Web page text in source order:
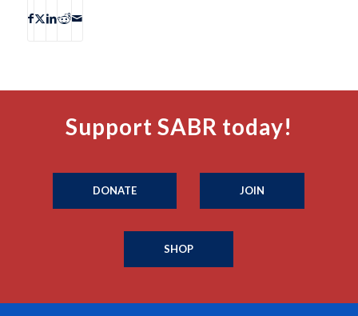
Support SABR today!
DONATE JOIN
SHOP